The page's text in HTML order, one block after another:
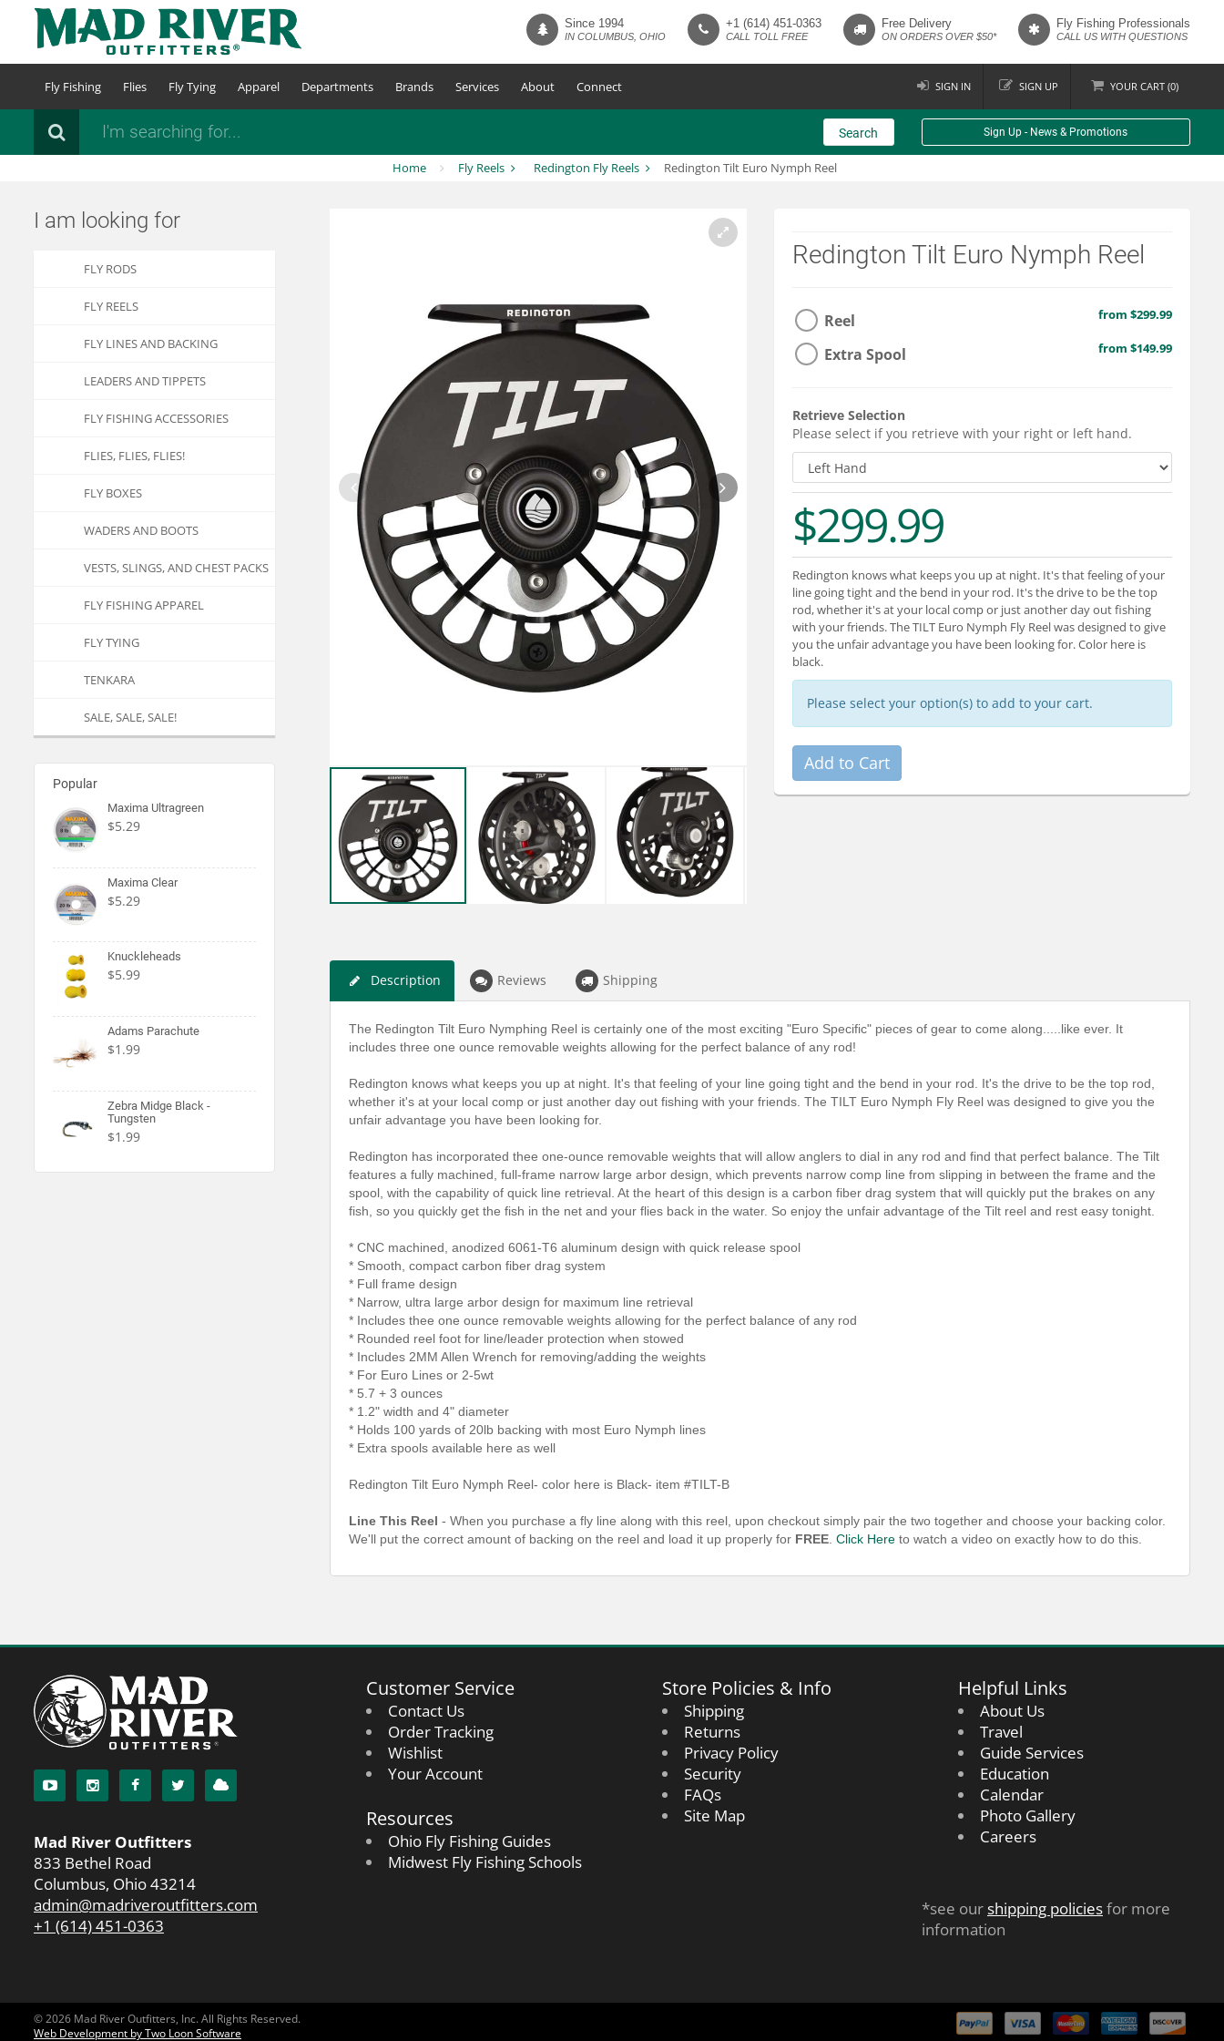
content
Since 1994
IN COLUMBUS, OHIO
+1 (614) 451-0363
CALL TOLL FREE
Free Delivery
ON ORDERS OVER $50*
Fly Fishing Professionals
CALL US WITH QUESTIONS
Fly Fishing Flies Fly Tying Apparel Departments Brands Services About Connect SIGN IN SIGN UP YOUR CART (0)
Search Search Sign Up - News & Promotions
Home Fly Reels Redington Fly Reels Redington Tilt Euro Nymph Reel
I am looking for
FLY RODS
FLY REELS
FLY LINES AND BACKING
LEADERS AND TIPPETS
FLY FISHING ACCESSORIES
FLIES, FLIES, FLIES!
FLY BOXES
WADERS AND BOOTS
VESTS, SLINGS, AND CHEST PACKS
FLY FISHING APPAREL
FLY TYING
TENKARA
SALE, SALE, SALE!
Popular
Maxima Ultragreen
$5.29
Maxima Clear
$5.29
Knuckleheads
$5.99
Adams Parachute
$1.99
Zebra Midge Black -
Tungsten
$1.99
Redington Tilt Euro Nymph Reel
Reel from $299.99
Extra Spool from $149.99
Retrieve Selection
Please select if you retrieve with your right or left hand.
$299.99
Redington knows what keeps you up at night. It's that feeling of your
line going tight and the bend in your rod. It's the drive to be the top
rod, whether it's at your local comp or just another day out fishing
with your friends. The TILT Euro Nymph Fly Reel was designed to give
you the unfair advantage you have been looking for. Color here is
black.
Please select your option(s) to add to your cart.
Description Reviews Shipping
The Redington Tilt Euro Nymphing Reel is certainly one of the most exciting "Euro Specific" pieces of gear to come along.....like ever. It
includes three one ounce removable weights allowing for the perfect balance of any rod!
Redington knows what keeps you up at night. It's that feeling of your line going tight and the bend in your rod. It's the drive to be the top rod,
whether it's at your local comp or just another day out fishing with your friends. The TILT Euro Nymph Fly Reel was designed to give you the
unfair advantage you have been looking for.
Redington has incorporated thee one-ounce removable weights that will allow anglers to dial in any rod and find that perfect balance. The Tilt
features a fully machined, full-frame narrow large arbor design, which prevents narrow comp line from slipping in between the frame and the
spool, with the capability of quick line retrieval. At the heart of this design is a carbon fiber drag system that will quickly put the brakes on any
fish, so you quickly get the fish in the net and your flies back in the water. So enjoy the unfair advantage of the Tilt reel and rest easy tonight.
* CNC machined, anodized 6061-T6 aluminum design with quick release spool
* Smooth, compact carbon fiber drag system
* Full frame design
* Narrow, ultra large arbor design for maximum line retrieval
* Includes thee one ounce removable weights allowing for the perfect balance of any rod
* Rounded reel foot for line/leader protection when stowed
* Includes 2MM Allen Wrench for removing/adding the weights
* For Euro Lines or 2-5wt
* 5.7 + 3 ounces
* 1.2" width and 4" diameter
* Holds 100 yards of 20lb backing with most Euro Nymph lines
* Extra spools available here as well
Redington Tilt Euro Nymph Reel- color here is Black- item #TILT-B
Line This Reel - When you purchase a fly line along with this reel, upon checkout simply pair the two together and choose your backing color.
We'll put the correct amount of backing on the reel and load it up properly for FREE Click Here to watch a video on exactly how to do this.
Mad River Outfitters
833 Bethel Road
Columbus, Ohio 43214
admin@madriveroutfitters.com
+1 (614) 451-0363
Customer Service
Contact Us
Order Tracking
Wishlist
Your Account
Resources
Ohio Fly Fishing Guides
Midwest Fly Fishing Schools
Store Policies & Info
Shipping
Returns
Privacy Policy
Security
FAQs
Site Map
Helpful Links
About Us
Travel
Guide Services
Education
Calendar
Photo Gallery
Careers
*see ourshipping policiesfor more
information
© 2026 Mad River Outfitters, Inc. All Rights Reserved.
Web Development by Two Loon Software